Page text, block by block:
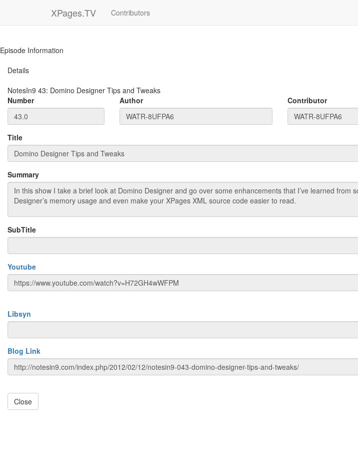
XPages.TV Contributors
Episode Information
Details
NotesIn9 43: Domino Designer Tips and Tweaks
Number
Author Contributor
Title
Summary
SubTitle
Youtube
Libsyn
Blog Link
Close